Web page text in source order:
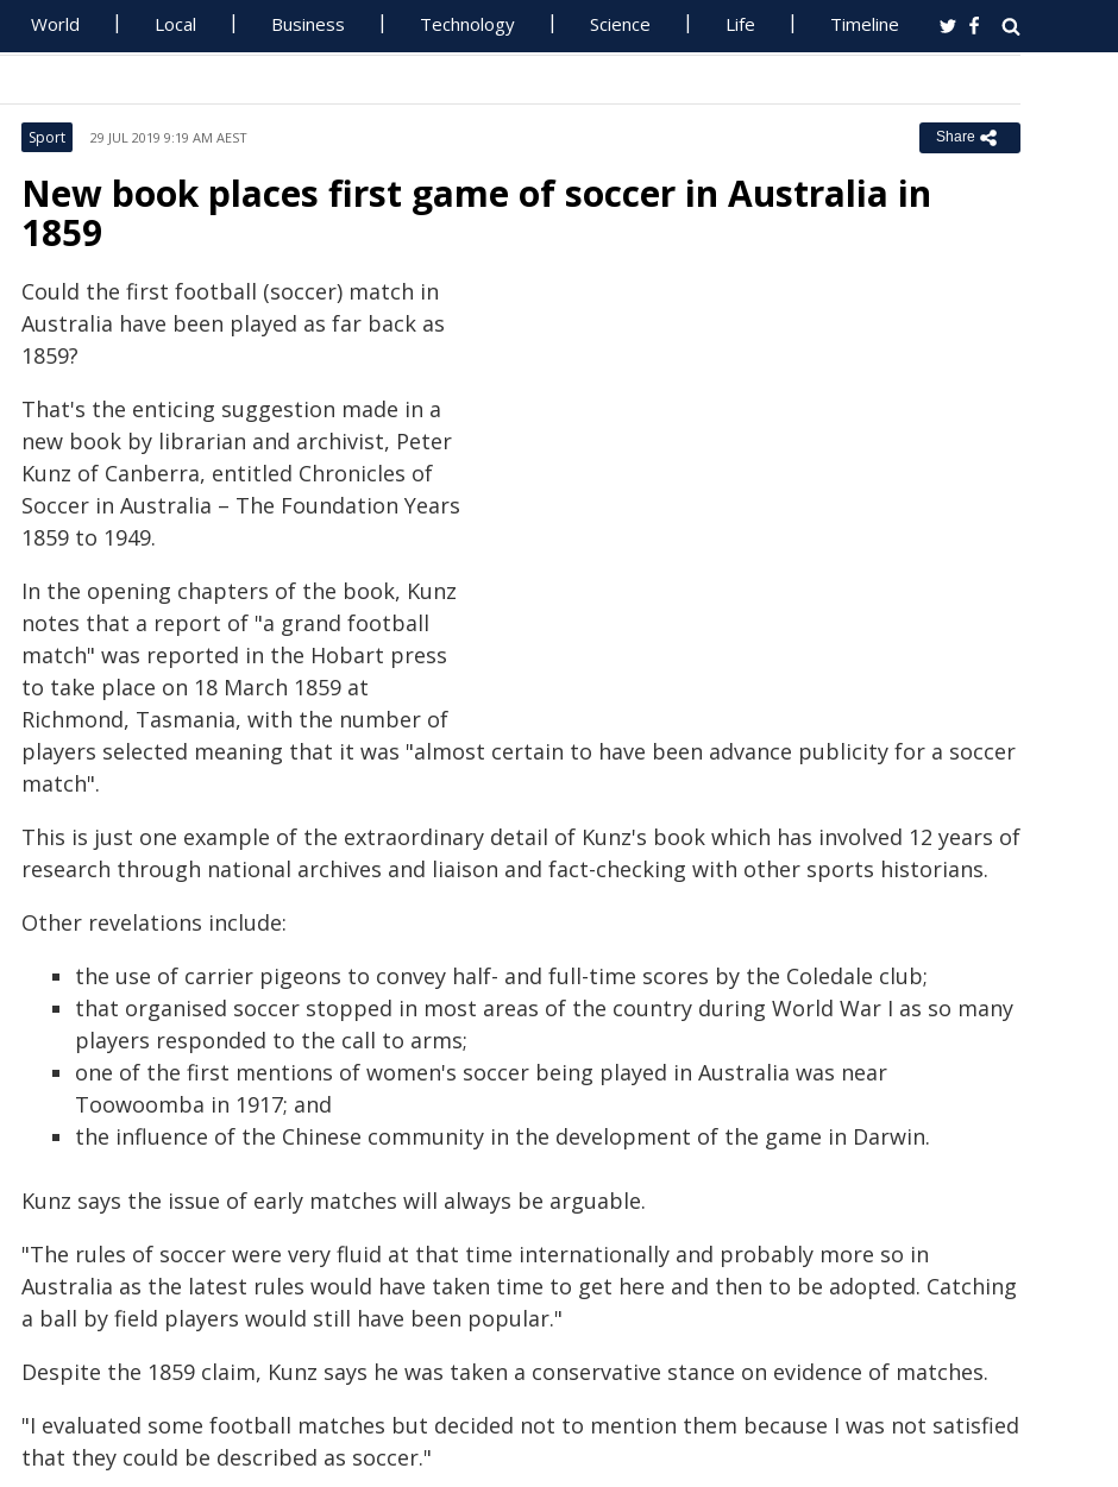
World Local Business Technology Science Life Timeline
Sport 29 JUL 2019 9:19 AM AEST Share
New book places first game of soccer in Australia in
1859
Could the first football (soccer) match in
Australia have been played as far back as
1859?
That's the enticing suggestion made in a
new book by librarian and archivist, Peter
Kunz of Canberra, entitled Chronicles of
Soccer in Australia – The Foundation Years
1859 to 1949.
In the opening chapters of the book, Kunz
notes that a report of "a grand football
match" was reported in the Hobart press
to take place on 18 March 1859 at
Richmond, Tasmania, with the number of
players selected meaning that it was "almost certain to have been advance publicity for a soccer
match".
This is just one example of the extraordinary detail of Kunz's book which has involved 12 years of
research through national archives and liaison and fact-checking with other sports historians.
Other revelations include:
the use of carrier pigeons to convey half- and full-time scores by the Coledale club;
that organised soccer stopped in most areas of the country during World War I as so many
players responded to the call to arms;
one of the first mentions of women's soccer being played in Australia was near
Toowoomba in 1917; and
the influence of the Chinese community in the development of the game in Darwin.
Kunz says the issue of early matches will always be arguable.
"The rules of soccer were very fluid at that time internationally and probably more so in
Australia as the latest rules would have taken time to get here and then to be adopted. Catching
a ball by field players would still have been popular."
Despite the 1859 claim, Kunz says he was taken a conservative stance on evidence of matches.
"I evaluated some football matches but decided not to mention them because I was not satisfied
that they could be described as soccer."